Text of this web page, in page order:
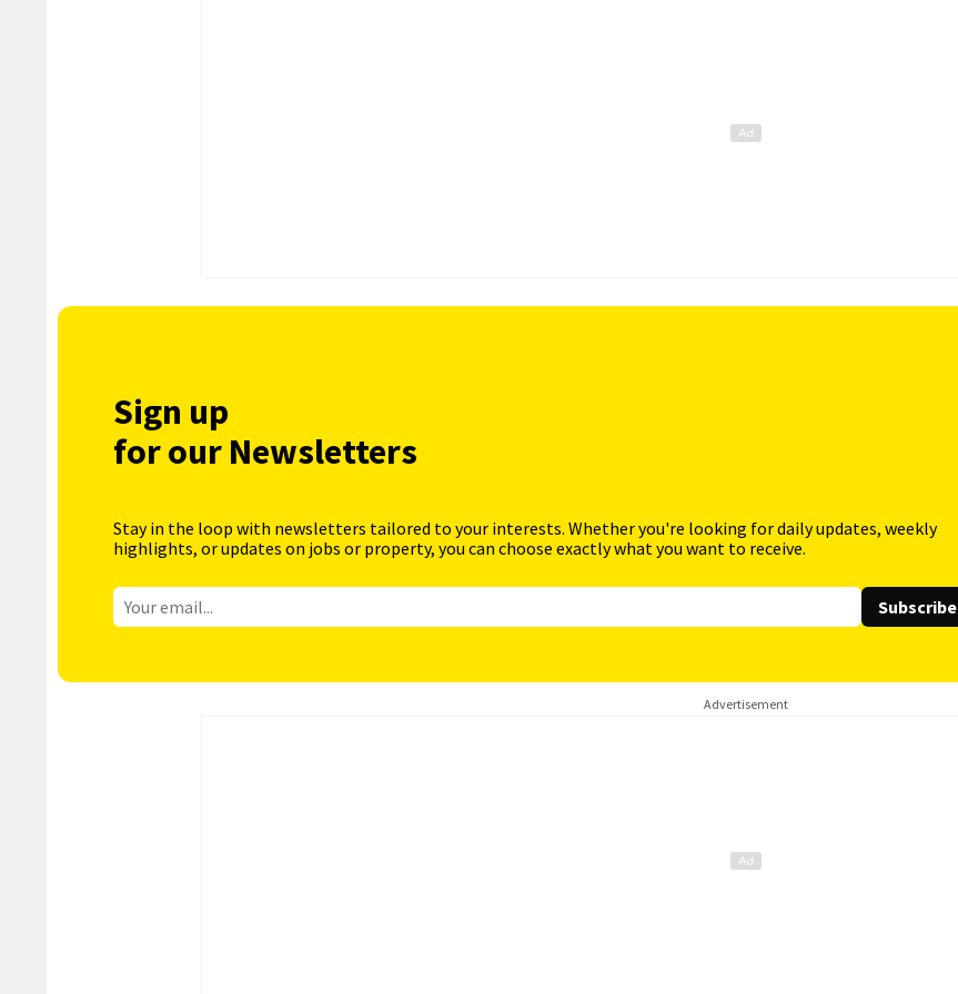
Sign up
for our Newsletters
Stay in the loop with newsletters tailored to your interests. Whether you're looking for daily updates, weekly
highlights, or updates on jobs or property, you can choose exactly what you want to receive.
Subscribe
Advertisement